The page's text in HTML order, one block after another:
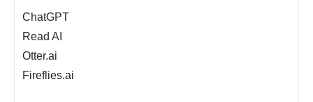
ChatGPT
Read AI
Otter.ai
Fireflies.ai